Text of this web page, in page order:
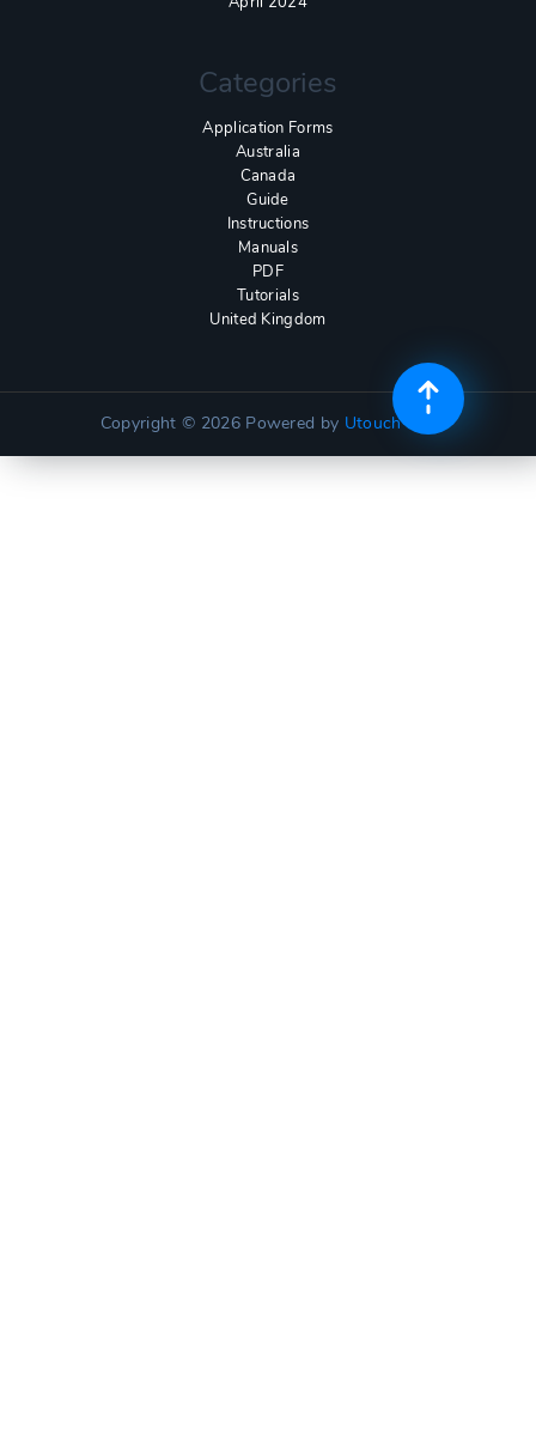
Categories
Application Forms
Australia
Canada
Guide
Instructions
Manuals
PDF
Tutorials
United Kingdom
Copyright © 2026 Powered by Utouch Lite